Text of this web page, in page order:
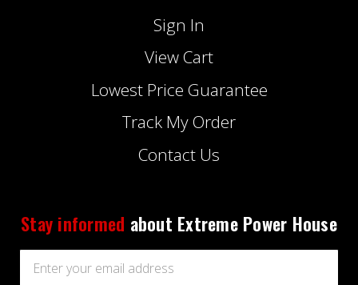
Sign In
View Cart
Lowest Price Guarantee
Track My Order
Contact Us
Stay informed about Extreme Power House
Address